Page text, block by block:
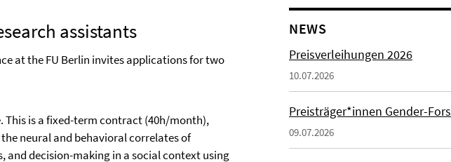
assistants
at the FU Berlin invites applications for two
This is a fixed-term contract (40h/month),
neural and behavioral correlates of
and decision-making in a social context using
NEWS
Preisverleihungen 2026
10.07.2026
Preisträger*innen Gender-
09.07.2026